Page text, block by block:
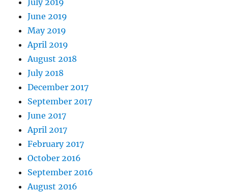
July 2019
June 2019
May 2019
April 2019
August 2018
July 2018
December 2017
September 2017
June 2017
April 2017
February 2017
October 2016
September 2016
August 2016